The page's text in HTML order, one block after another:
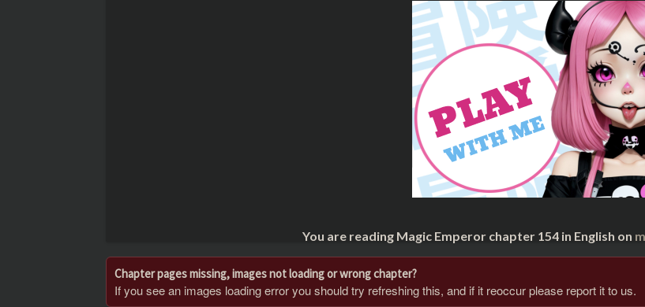
You are reading Magic Emperor chapter 154 in English on
Chapter pages missing, images not loading or wrong chapter?
If you see an images loading error you should try refreshing this, and if it reoccur please report it to us.